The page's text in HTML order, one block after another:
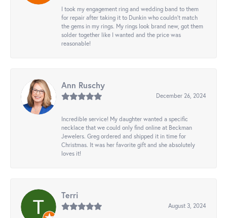
I took my engagement ring and wedding band to them
for repair after taking it to Dunkin who couldn't match
the gems in my rings. My rings look brand new, got them
solder together like I wanted and the price was
reasonable!
Ann Ruschy
December 26, 2024
Incredible service! My daughter wanted a specific
necklace that we could only find online at Beckman
Jewelers. Greg ordered and shipped it in time for
Christmas. It was her favorite gift and she absolutely
loves it!
Terri
August 3, 2024